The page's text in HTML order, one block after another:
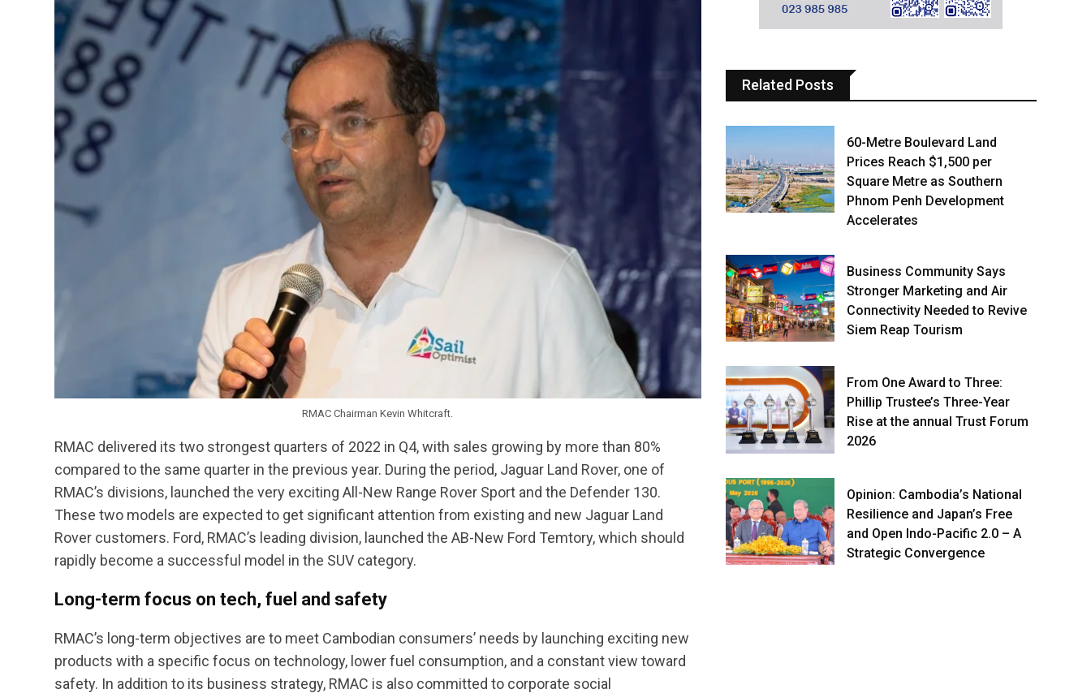
RMAC Chairman Kevin Whitcraft.
RMAC delivered its two strongest quarters of 2022 in Q4, with sales growing by more than 80%
compared to the same quarter in the previous year. During the period, Jaguar Land Rover, one of
RMAC’s divisions, launched the very exciting All-New Range Rover Sport and the Defender 130.
These two models are expected to get significant attention from existing and new Jaguar Land
Rover customers. Ford, RMAC’s leading division, launched the AB-New Ford Temtory, which should
rapidly become a successful model in the SUV category.
Long-term focus on tech, fuel and safety
RMAC’s long-term objectives are to meet Cambodian consumers’ needs by launching exciting new
products with a specific focus on technology, lower fuel consumption, and a constant view toward
safety. In addition to its business strategy, RMAC is also committed to corporate social
Related Posts
60-Metre Boulevard Land
Prices Reach $1,500 per
Square Metre as Southern
Phnom Penh Development
Accelerates
Business Community Says
Stronger Marketing and Air
Connectivity Needed to Revive
Siem Reap Tourism
From One Award to Three:
Phillip Trustee’s Three-Year
Rise at the annual Trust Forum
2026
Opinion: Cambodia’s National
Resilience and Japan’s Free
and Open Indo-Pacific 2.0 – A
Strategic Convergence